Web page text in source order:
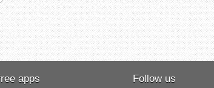
apps Follow us